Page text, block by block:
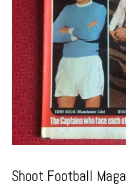
Shoot Football